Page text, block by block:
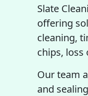
Slate
offering
cleaning,
chips, loss
Our team
and